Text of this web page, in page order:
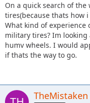
On a quick search of
tires(because thats how
What kind of experience
military tires? Im looking
humv wheels. I would
if thats the way to go.
TheMistaken